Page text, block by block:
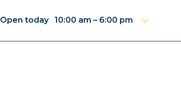
Open today 10:00 am – 6:00 pm